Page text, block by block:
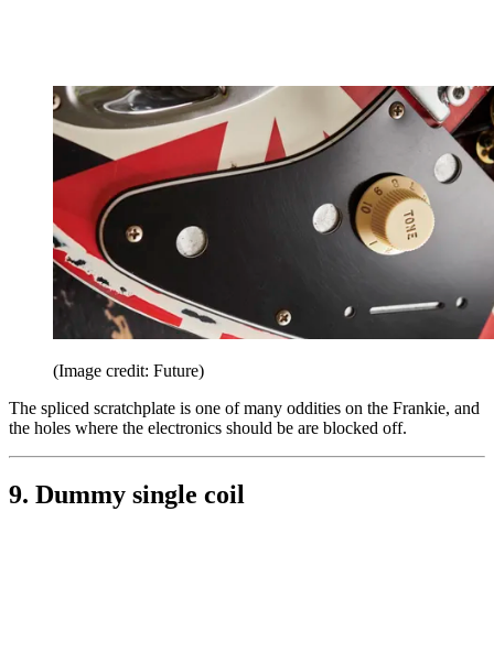
(Image credit: Future)
The spliced scratchplate is one of many oddities on the Frankie, and
the holes where the electronics should be are blocked off.
9. Dummy single coil